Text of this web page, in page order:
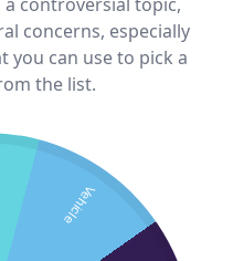
concerns, especially
you can use to pick a
the list.
Vehicle